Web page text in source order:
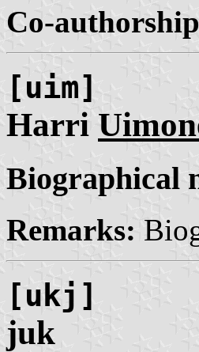
Co-
[uim]
Harri
Biographical
Remarks:
[ukj]
juk